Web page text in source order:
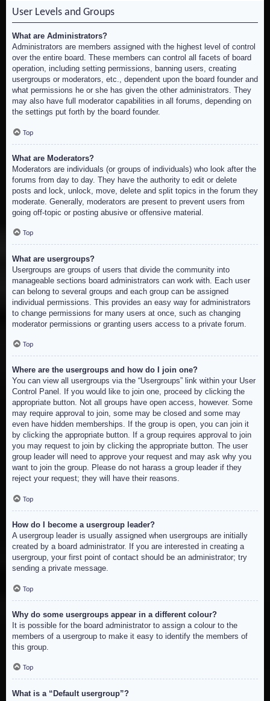
User Levels and Groups
What are Administrators?
Administrators are members assigned with the highest level of control
over the entire board. These members can control all facets of board
operation, including setting permissions, banning users, creating
usergroups or moderators, etc., dependent upon the board founder and
what permissions he or she has given the other administrators. They
may also have full moderator capabilities in all forums, depending on
the settings put forth by the board founder.
Top
What are Moderators?
Moderators are individuals (or groups of individuals) who look after the
forums from day to day. They have the authority to edit or delete
posts and lock, unlock, move, delete and split topics in the forum they
moderate. Generally, moderators are present to prevent users from
going off-topic or posting abusive or offensive material.
Top
What are usergroups?
Usergroups are groups of users that divide the community into
manageable sections board administrators can work with. Each user
can belong to several groups and each group can be assigned
individual permissions. This provides an easy way for administrators
to change permissions for many users at once, such as changing
moderator permissions or granting users access to a private forum.
Top
Where are the usergroups and how do I join one?
You can view all usergroups via the “Usergroups” link within your User
Control Panel. If you would like to join one, proceed by clicking the
appropriate button. Not all groups have open access, however. Some
may require approval to join, some may be closed and some may
even have hidden memberships. If the group is open, you can join it
by clicking the appropriate button. If a group requires approval to join
you may request to join by clicking the appropriate button. The user
group leader will need to approve your request and may ask why you
want to join the group. Please do not harass a group leader if they
reject your request; they will have their reasons.
Top
How do I become a usergroup leader?
A usergroup leader is usually assigned when usergroups are initially
created by a board administrator. If you are interested in creating a
usergroup, your first point of contact should be an administrator; try
sending a private message.
Top
Why do some usergroups appear in a different colour?
It is possible for the board administrator to assign a colour to the
members of a usergroup to make it easy to identify the members of
this group.
Top
What is a “Default usergroup”?